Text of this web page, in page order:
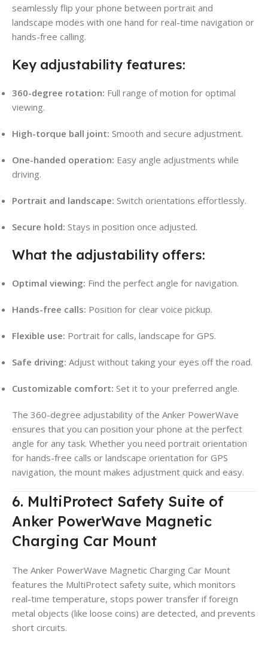
seamlessly flip your phone between portrait and
landscape modes with one hand for real-time navigation or
hands-free calling.
Key adjustability features:
360-degree rotation: Full range of motion for optimal
viewing.
High-torque ball joint: Smooth and secure adjustment.
One-handed operation: Easy angle adjustments while
driving.
Portrait and landscape: Switch orientations effortlessly.
Secure hold: Stays in position once adjusted.
What the adjustability offers:
Optimal viewing: Find the perfect angle for navigation.
Hands-free calls: Position for clear voice pickup.
Flexible use: Portrait for calls, landscape for GPS.
Safe driving: Adjust without taking your eyes off the road.
Customizable comfort: Set it to your preferred angle.
The 360-degree adjustability of the Anker PowerWave
ensures that you can position your phone at the perfect
angle for any task. Whether you need portrait orientation
for hands-free calls or landscape orientation for GPS
navigation, the mount makes adjustment quick and easy.
6. MultiProtect Safety Suite of
Anker PowerWave Magnetic
Charging Car Mount
The Anker PowerWave Magnetic Charging Car Mount
features the MultiProtect safety suite, which monitors
real-time temperature, stops power transfer if foreign
metal objects (like loose coins) are detected, and prevents
short circuits.